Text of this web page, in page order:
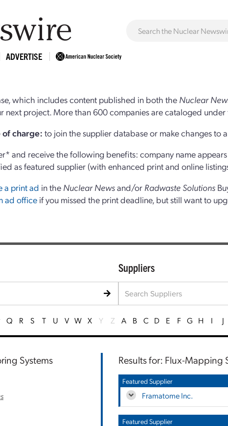
ADVERTISE
which includes content published in both the Nuclear
next project. More than 600 companies are cataloged
of charge:to join the supplier database or make changes to
and receive the following benefits: company name
as featured supplier (with enhanced print and online
a print ad in the Nuclear Newsand/or Radwaste Solutions
ad office if you missed the print deadline, but still want to
Q R S T U V W X Y Z
Systems
Suppliers
A B C D E F G H I J
Results for: Flux-Mapping
Featured Supplier
Framatome Inc.
Featured Supplier